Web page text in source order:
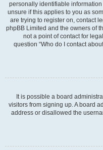
personally identifiable
unsure if this applies to you as
are trying to register on, contact
phpBB Limited and the owners of
not a point of contact for
question “Who do I contact
It is possible a board
visitors from signing up. A board
address or disallowed the